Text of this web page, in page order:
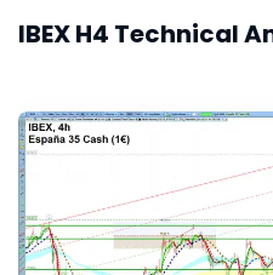
IBEX H4 Technical